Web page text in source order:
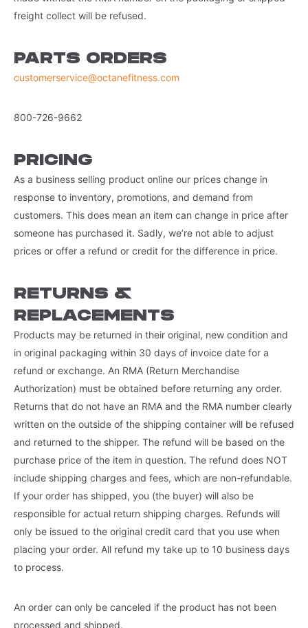
freight collect will be refused.
PARTS ORDERS
customerservice@octanefitness.com
800-726-9662
PRICING
As a business selling product online our prices change in
response to inventory, promotions, and demand from
customers. This does mean an item can change in price after
someone has purchased it. Sadly, we’re not able to adjust
prices or offer a refund or credit for the difference in price.
RETURNS &
REPLACEMENTS
Products may be returned in their original, new condition and
in original packaging within 30 days of invoice date for a
refund or exchange. An RMA (Return Merchandise
Authorization) must be obtained before returning any order.
Returns that do not have an RMA and the RMA number clearly
written on the outside of the shipping container will be refused
and returned to the shipper. The refund will be based on the
purchase price of the item in question. The refund does NOT
include shipping charges and fees, which are non-refundable.
If your order has shipped, you (the buyer) will also be
responsible for actual return shipping charges. Refunds will
only be issued to the original credit card that you use when
placing your order. All refund my take up to 10 business days
to process.
An order can only be canceled if the product has not been
processed and shipped.